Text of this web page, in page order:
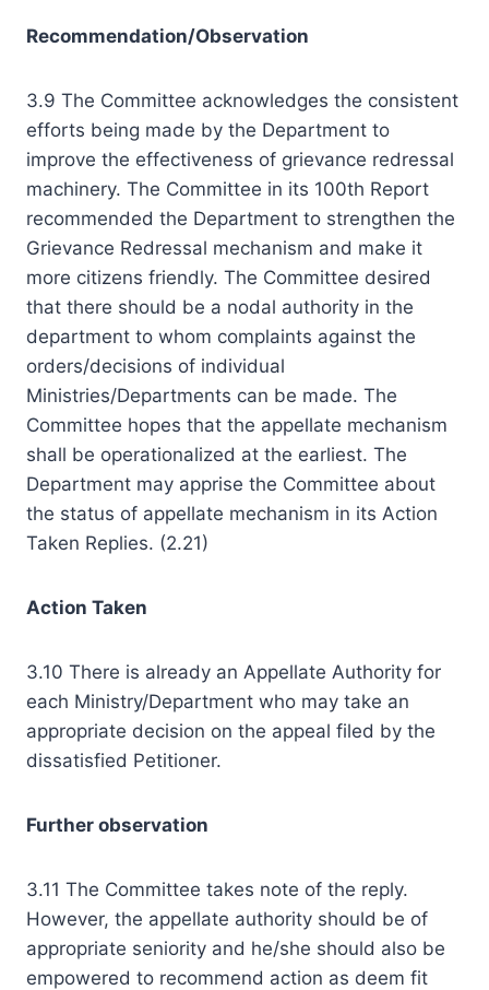
Recommendation/Observation
3.9 The Committee acknowledges the consistent
efforts being made by the Department to
improve the effectiveness of grievance redressal
machinery. The Committee in its 100th Report
recommended the Department to strengthen the
Grievance Redressal mechanism and make it
more citizens friendly. The Committee desired
that there should be a nodal authority in the
department to whom complaints against the
orders/decisions of individual
Ministries/Departments can be made. The
Committee hopes that the appellate mechanism
shall be operationalized at the earliest. The
Department may apprise the Committee about
the status of appellate mechanism in its Action
Taken Replies. (2.21)
Action Taken
3.10 There is already an Appellate Authority for
each Ministry/Department who may take an
appropriate decision on the appeal filed by the
dissatisfied Petitioner.
Further observation
3.11 The Committee takes note of the reply.
However, the appellate authority should be of
appropriate seniority and he/she should also be
empowered to recommend action as deem fit